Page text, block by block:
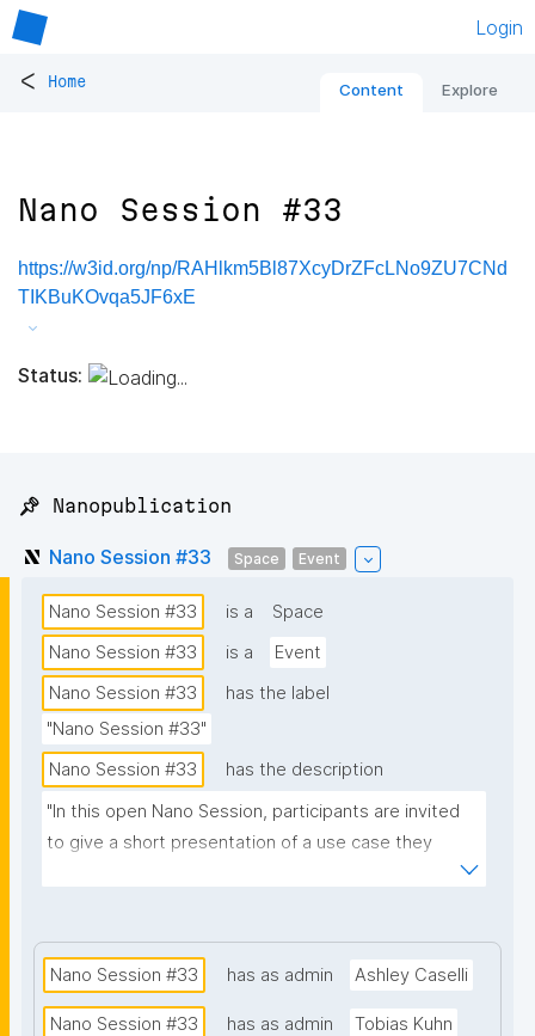
Login
< Home Content Explore
Nano Session #33
https://w3id.org/np/RAHlkm5Bl87XcyDrZFcLNo9ZU7CNd
TIKBuKOvqa5JF6xE
Status:
📌 Nanopublication
Nano Session #33 Space Event
Nano Session #33 is a
Space
Nano Session #33
is a
Event
Nano Session #33
has the label
"Nano Session #33"
Nano Session #33
has the description
"In this open Nano Session, participants are invited
to give a short presentation of a use case they
would like to explore. Whether you have a challenge
you to share it with the group. Your presentation
does not need to involve nanopublications. The goal
is to discuss how nanopublications might support
Nano Session #33 has as admin Ashley Caselli
Nano Session #33 has as admin Tobias Kuhn